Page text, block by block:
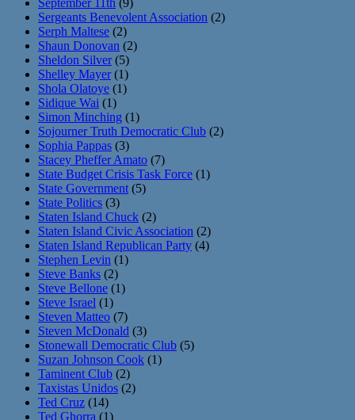
September 11th (9)
Sergeants Benevolent Association (2)
Serph Maltese (2)
Shaun Donovan (2)
Sheldon Silver(5)
Shelley Mayer(1)
Shola Olatoye (1)
Sidique Wai (1)
Simon Minching (1)
Sojourner Truth Democratic Club (2)
Sophia Pappas (3)
Stacey Pheffer Amato (7)
State Budget Crisis Task Force (1)
State Government (5)
State Politics (3)
Staten Island Chuck (2)
Staten Island Civic Association (2)
Staten Island Republican Party (4)
Stephen Levin (1)
Steve Banks (2)
Steve Bellone (1)
Steve Israel (1)
Steven Matteo (7)
Steven McDonald (3)
Stonewall Democratic Club (5)
Suzan Johnson Cook (1)
Taminent Club (2)
Taxistas Unidos (2)
Ted Cruz (14)
Ted Ghorra (1)